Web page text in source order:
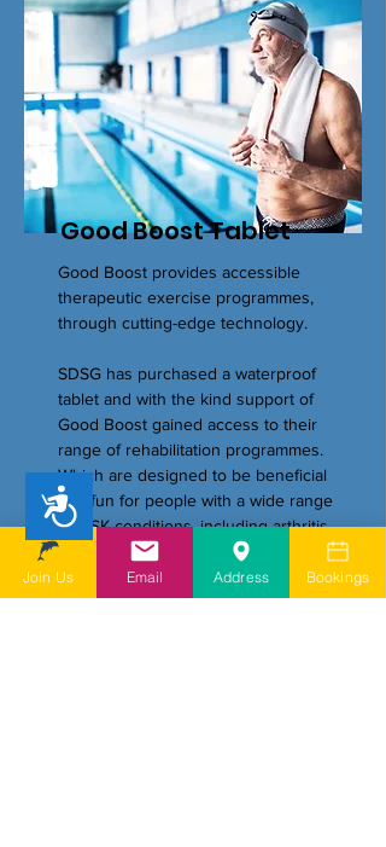
Accessibility
Good Boost Tablet
Good Boost provides accessible
therapeutic exercise programmes,
through cutting-edge technology.
SDSG has purchased a waterproof
tablet and with the kind support of
Good Boost gained access to their
range of rehabilitation programmes.
Which are designed to be beneficial
and fun for people with a wide range
of MSK conditions, including arthritis
and back pain.
Visit our dedicated page for more
Join Us Email Address Bookings